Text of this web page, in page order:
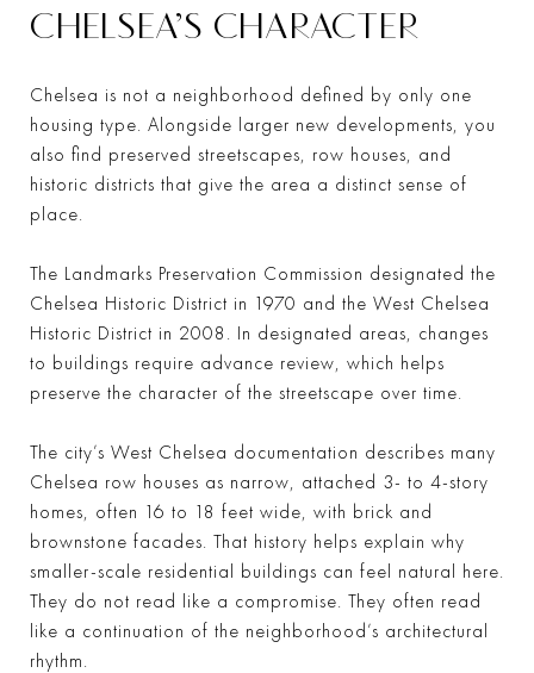
CHELSEA’S CHARACTER
Chelsea is not a neighborhood defined by only one
housing type. Alongside larger new developments, you
also find preserved streetscapes, row houses, and
historic districts that give the area a distinct sense of
place.
The Landmarks Preservation Commission designated the
Chelsea Historic District in 1970 and the West Chelsea
Historic District in 2008. In designated areas, changes
to buildings require advance review, which helps
preserve the character of the streetscape over time.
The city’s West Chelsea documentation describes many
Chelsea row houses as narrow, attached 3- to 4-story
homes, often 16 to 18 feet wide, with brick and
brownstone facades. That history helps explain why
smaller-scale residential buildings can feel natural here.
They do not read like a compromise. They often read
like a continuation of the neighborhood’s architectural
rhythm.